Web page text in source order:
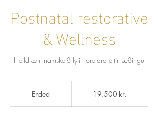
Postnatal restorative
& Wellness
Heildrænt námskeið fyrir foreldra eftir fæðingu
Ended 19.500 kr.